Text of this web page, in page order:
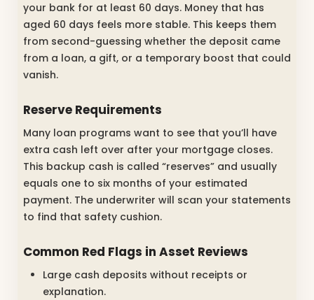
your bank for at least 60 days. Money that has
aged 60 days feels more stable. This keeps them
from second-guessing whether the deposit came
from a loan, a gift, or a temporary boost that could
vanish.
Reserve Requirements
Many loan programs want to see that you’ll have
extra cash left over after your mortgage closes.
This backup cash is called “reserves” and usually
equals one to six months of your estimated
payment. The underwriter will scan your statements
to find that safety cushion.
Common Red Flags in Asset Reviews
Large cash deposits without receipts or
explanation.